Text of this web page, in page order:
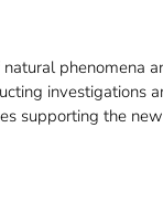
phenomena
investigations
supporting the